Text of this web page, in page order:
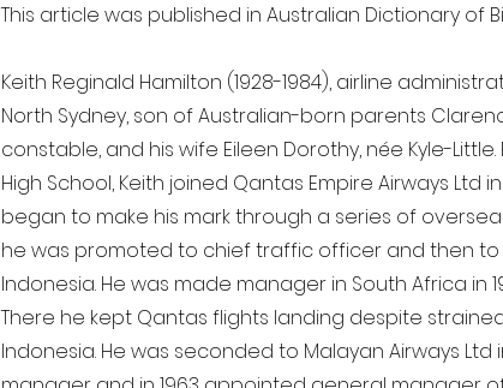
This article was published in Australian Dictionary of
Keith Reginald Hamilton (1928-1984), airline
North Sydney, son of Australian-born parents
constable, and his wife Eileen Dorothy, née Kyle-
High School, Keith joined Qantas Empire Airways Ltd
began to make his mark through a series of
he was promoted to chief traffic officer and then
Indonesia. He was made manager in South Africa in
There he kept Qantas flights landing despite
Indonesia. He was seconded to Malayan Airways Ltd